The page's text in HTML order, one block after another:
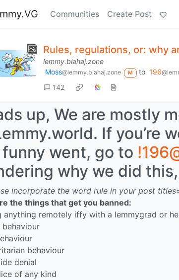
Communities Create Post
Rules, regulations, or: why
lemmy.blahaj.zone
Moss@lemmy.blahaj.zone M to 196
142
up, We are mostly
If you’re
went, go to
why we did this,
incorporate the word rule in your post titles
the things that get you banned:
anything remotely iffy with a lemmygrad or
behaviour
behaviour
denial
of any kind